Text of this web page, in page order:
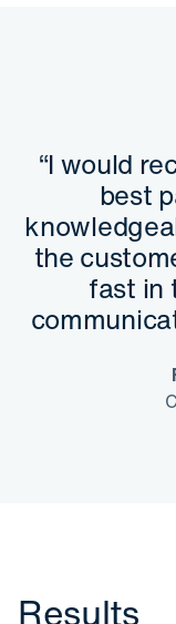
“I would
best
the
fast in
Results